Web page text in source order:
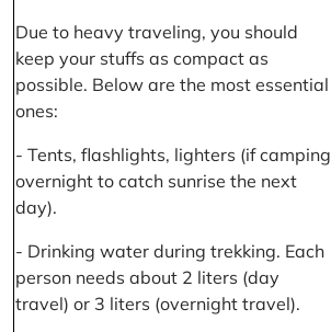
Due to heavy traveling, you should
keep your stuffs as compact as
possible. Below are the most essential
ones:
- Tents, flashlights, lighters (if camping
overnight to catch sunrise the next
day).
- Drinking water during trekking. Each
person needs about 2 liters (day
travel) or 3 liters (overnight travel).